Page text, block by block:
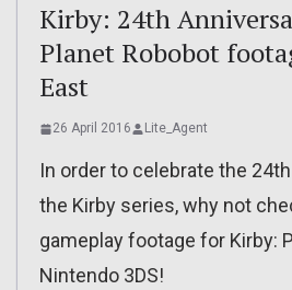
Kirby: 24th
Planet Robobot
East
26 April 2016 Lite_Agent
In order to celebrate the
the Kirby series, why not
gameplay footage for Kirby:
Nintendo 3DS!